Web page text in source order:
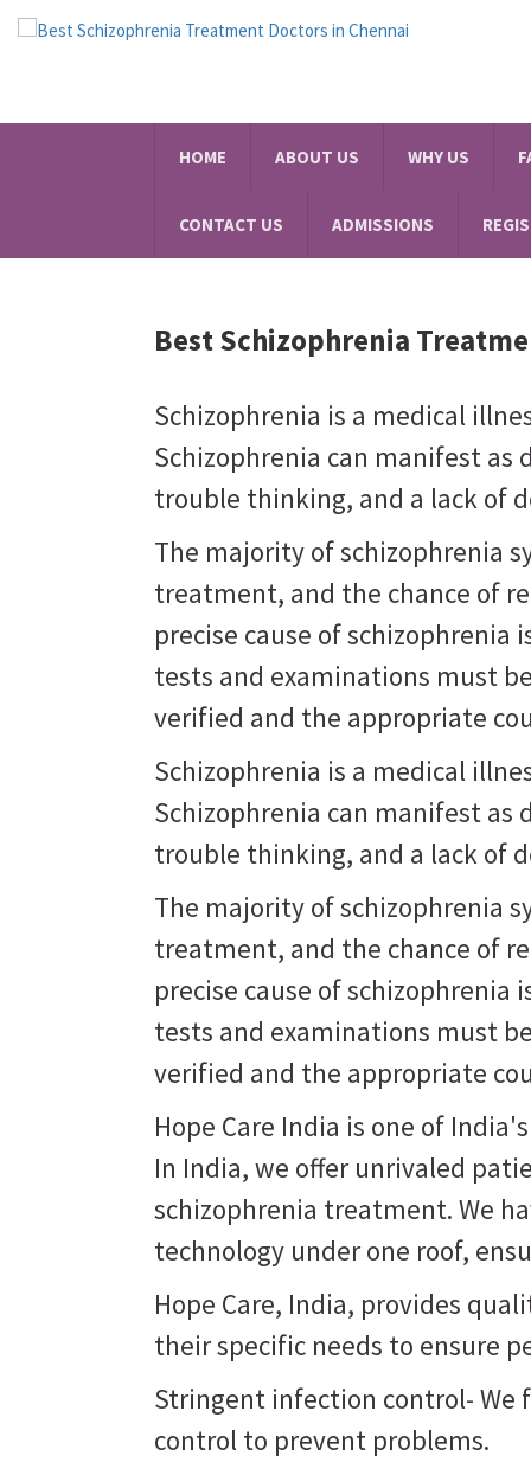
HOME ABOUT US WHY US
CONTACT US ADMISSIONS
Best Schizophrenia
Schizophrenia is a medical
Schizophrenia can manifest as
trouble thinking, and a lack of
The majority of schizophrenia
treatment, and the chance of
precise cause of
tests and examinations must
verified and the appropriate
Schizophrenia is a medical
Schizophrenia can manifest as
trouble thinking, and a lack of
The majority of schizophrenia
treatment, and the chance of
precise cause of
tests and examinations must
verified and the appropriate
Hope Care India is one of
In India, we offer unrivaled
schizophrenia treatment. We
technology under one roof,
Hope Care, India, provides
their specific needs to ensure
Stringent infection control-
control to prevent problems.